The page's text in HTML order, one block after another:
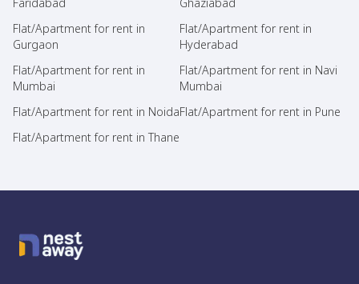
Flat/Apartment for rent in
Gurgaon
Flat/Apartment for rent in
Hyderabad
Flat/Apartment for rent in
Mumbai
Flat/Apartment for rent in Navi
Mumbai
Flat/Apartment for rent in NoidaFlat/Apartment for rent in Pune
Flat/Apartment for rent in Thane